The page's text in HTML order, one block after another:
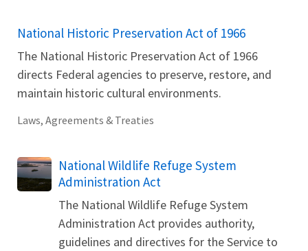
National Historic Preservation Act of 1966
The National Historic Preservation Act of 1966
directs Federal agencies to preserve, restore, and
maintain historic cultural environments.
Laws, Agreements & Treaties
National Wildlife Refuge System
Administration Act
The National Wildlife Refuge System
Administration Act provides authority,
guidelines and directives for the Service to